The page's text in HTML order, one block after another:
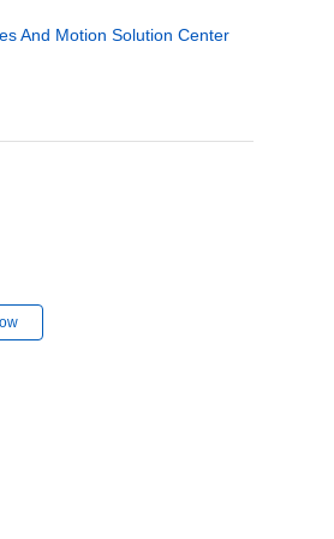
And Motion Solution Center